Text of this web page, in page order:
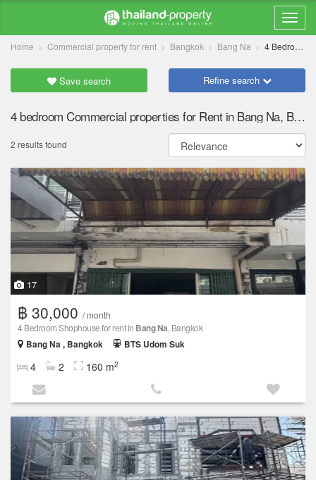
Home Commercial property for rent Bangkok Bang Na 4 Bedrooms
Save search Refine search
4 bedroom Commercial properties for Rent in Bang Na, Bangkok
2 results found
17
฿ 30,000 / month
4 Bedroom Shophouse for rent in Bang Na, Bangkok
Bang Na , Bangkok
BTS Udom Suk
4 2 160 m2